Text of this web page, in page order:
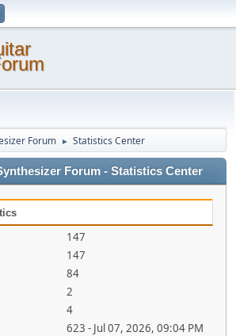
Forum ► Statistics Center
Forum - Statistics Center
147
147
84
2
4
623 - Jul 07, 2026, 09:04 PM